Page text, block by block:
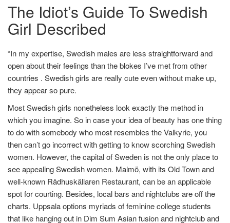
The Idiot’s Guide To Swedish
Girl Described
“In my expertise, Swedish males are less straightforward and
open about their feelings than the blokes I’ve met from other
countries . Swedish girls are really cute even without make up,
they appear so pure.
Most Swedish girls nonetheless look exactly the method in
which you imagine. So in case your idea of ​​beauty has one thing
to do with somebody who most resembles the Valkyrie, you
then can’t go incorrect with getting to know scorching Swedish
women. However, the capital of Sweden is not the only place to
see appealing Swedish women. Malmö, with its Old Town and
well-known Rådhuskällaren Restaurant, can be an applicable
spot for courting. Besides, local bars and nightclubs are off the
charts. Uppsala options myriads of feminine college students
that like hanging out in Dim Sum Asian fusion and nightclub and